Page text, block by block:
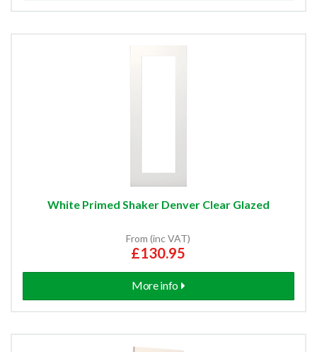
White Primed Shaker Denver Clear Glazed
From (inc VAT)
£130.95
More info